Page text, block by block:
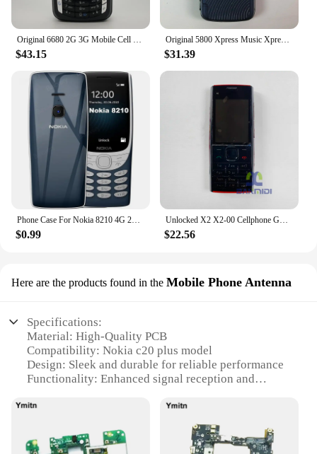
Original 6680 2G 3G Mobile Cell Phone 2.1" 1.3MP Symbian OS More Languages English Keyboards Only. Made In Finland On 2005 Year.
$43.15
Original 5800 Xpress Music XpressMusic Mobile Cell Phone 3G 2G GSM 3.1MP Camera Wifi Bluetooth Unlocked Old Phone More Language
$31.39
$0.99
Unlocked X2 X2-00 Cellphone GSM 850/900/1800/1900 Original Finland Made Used Mobile Cell Phone Bluetooth 5MP English Keypad Only
$22.56
Here are the products found in the Mobile Phone Antenna
Specifications:
Material: High-Quality PCB
Compatibility: Nokia c20 plus model
Design: Sleek and durable for reliable performance
Functionality: Enhanced signal reception and
Quantity: Available in sets for easy installation
Performance: Optimized for stable and efficient
mobile phone operation